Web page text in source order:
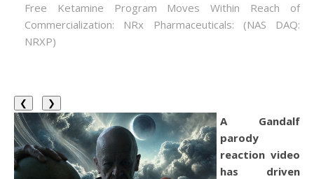
Free Ketamine Program Moves Within Reach of
Commercialization: NRx Pharmaceuticals: (NAS DAQ:
NRXP)
❮ ❯
A Gandalf
parody
reaction video
has driven